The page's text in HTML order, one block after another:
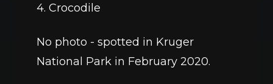
4. Crocodile
No photo - spotted in Kruger
National Park in February 2020.